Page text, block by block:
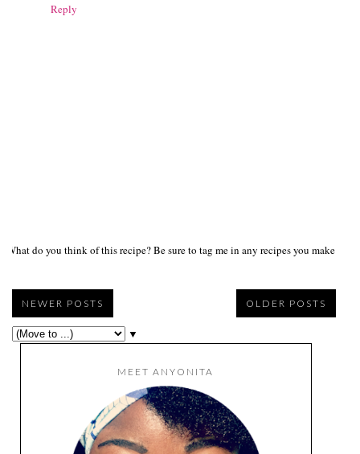
Reply
What do you think of this recipe? Be sure to tag me in any recipes you make on
NEWER POSTS OLDER POSTS
▼
MEET ANYONITA